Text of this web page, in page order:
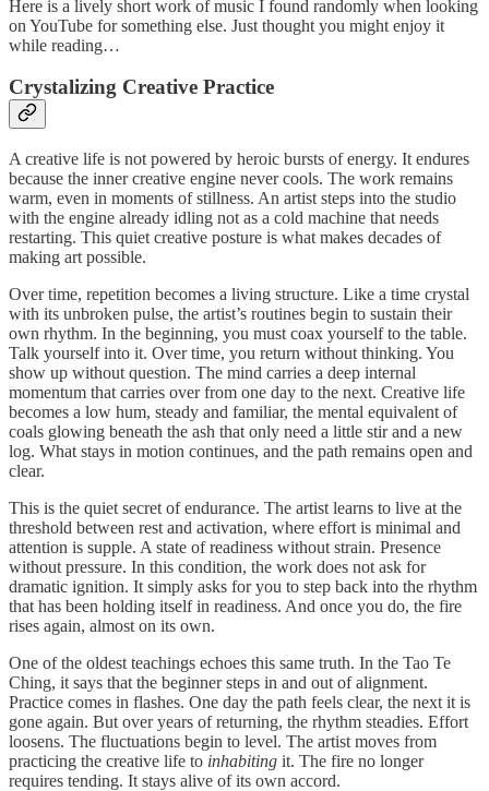
Here is a lively short work of music I found randomly when looking
on YouTube for something else. Just thought you might enjoy it
while reading…
Crystalizing Creative Practice
A creative life is not powered by heroic bursts of energy. It endures
because the inner creative engine never cools. The work remains
warm, even in moments of stillness. An artist steps into the studio
with the engine already idling not as a cold machine that needs
restarting. This quiet creative posture is what makes decades of
making art possible.
Over time, repetition becomes a living structure. Like a time crystal
with its unbroken pulse, the artist’s routines begin to sustain their
own rhythm. In the beginning, you must coax yourself to the table.
Talk yourself into it. Over time, you return without thinking. You
show up without question. The mind carries a deep internal
momentum that carries over from one day to the next. Creative life
becomes a low hum, steady and familiar, the mental equivalent of
coals glowing beneath the ash that only need a little stir and a new
log. What stays in motion continues, and the path remains open and
clear.
This is the quiet secret of endurance. The artist learns to live at the
threshold between rest and activation, where effort is minimal and
attention is supple. A state of readiness without strain. Presence
without pressure. In this condition, the work does not ask for
dramatic ignition. It simply asks for you to step back into the rhythm
that has been holding itself in readiness. And once you do, the fire
rises again, almost on its own.
One of the oldest teachings echoes this same truth. In the Tao Te
Ching, it says that the beginner steps in and out of alignment.
Practice comes in flashes. One day the path feels clear, the next it is
gone again. But over years of returning, the rhythm steadies. Effort
loosens. The fluctuations begin to level. The artist moves from
practicing the creative life to inhabiting it. The fire no longer
requires tending. It stays alive of its own accord.